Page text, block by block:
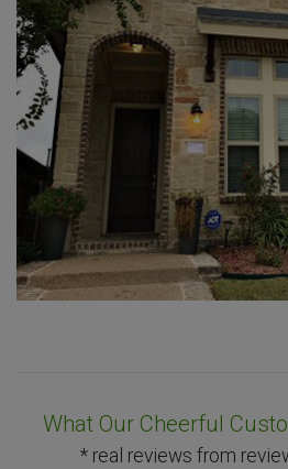
What Our Cheerful
* real reviews from